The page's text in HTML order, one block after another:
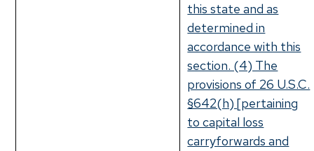
this state and as
determined in
accordance with this
section. (4) The
provisions of 26 U.S.C.
§642(h) [pertaining
to capital loss
carryforwards and